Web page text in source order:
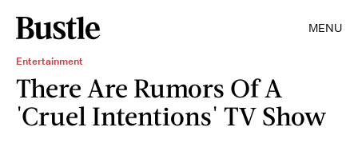
MENU
Entertainment
There Are Rumors Of A
'Cruel Intentions' TV Show